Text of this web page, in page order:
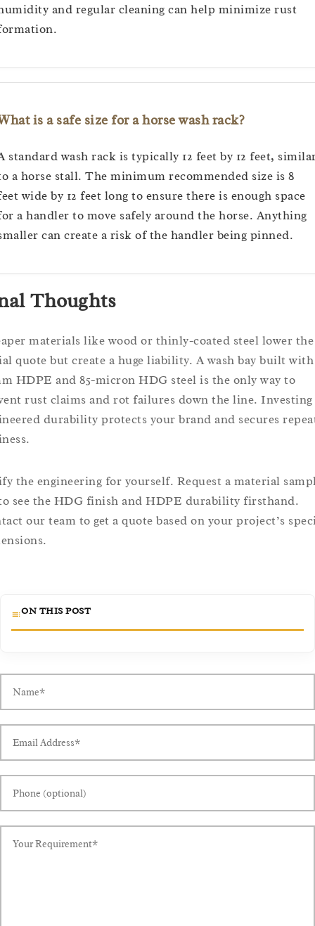
and regular cleaning can help minimize rust
is a safe size for a horse wash rack?
standard wash rack is typically 12 feet by 12 feet,
a horse stall. The minimum recommended size is 8
wide by 12 feet long to ensure there is enough space
a handler to move safely around the horse. Anything
can create a risk of the handler being pinned.
Thoughts
materials like wood or thinly-coated steel lower the
quote but create a huge liability. A wash bay built with
HDPE and 85-micron HDG steel is the only way to
rust claims and rot failures down the line.
durability protects your brand and secures
the engineering for yourself. Request a material
see the HDG finish and HDPE durability firsthand.
our team to get a quote based on your project’s
ON THIS POST